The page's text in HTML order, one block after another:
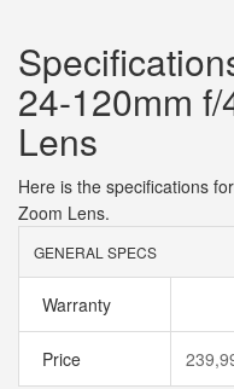
24-120mm
Lens
Here is the specifications
Zoom Lens.
GENERAL SPECS
Warranty
Price